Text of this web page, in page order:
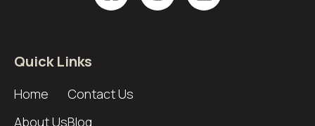
Quick Links
Home
About Us
Contact Us
Blog